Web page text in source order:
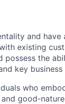
and
existing
possess the
key business
who
good-